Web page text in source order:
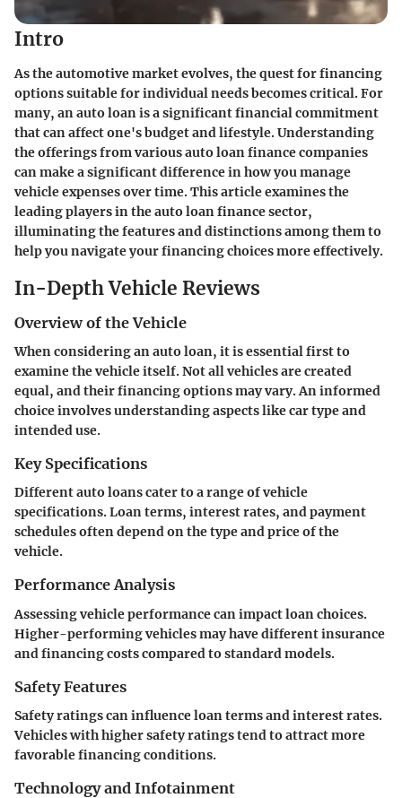
Intro
As the automotive market evolves, the quest for financing
options suitable for individual needs becomes critical. For
many, an auto loan is a significant financial commitment
that can affect one's budget and lifestyle. Understanding
the offerings from various auto loan finance companies
can make a significant difference in how you manage
vehicle expenses over time. This article examines the
leading players in the auto loan finance sector,
illuminating the features and distinctions among them to
help you navigate your financing choices more effectively.
In-Depth Vehicle Reviews
Overview of the Vehicle
When considering an auto loan, it is essential first to
examine the vehicle itself. Not all vehicles are created
equal, and their financing options may vary. An informed
choice involves understanding aspects like car type and
intended use.
Key Specifications
Different auto loans cater to a range of vehicle
specifications. Loan terms, interest rates, and payment
schedules often depend on the type and price of the
vehicle.
Performance Analysis
Assessing vehicle performance can impact loan choices.
Higher-performing vehicles may have different insurance
and financing costs compared to standard models.
Safety Features
Safety ratings can influence loan terms and interest rates.
Vehicles with higher safety ratings tend to attract more
favorable financing conditions.
Technology and Infotainment